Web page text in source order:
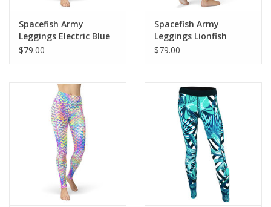
Spacefish Army
Leggings Electric Blue
Octofloral
$79.00
Spacefish Army
Leggings Lionfish
Roars
$79.00